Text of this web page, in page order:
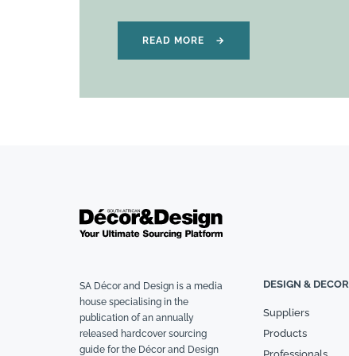
READ MORE →
SA Décor and Design is a media
house specialising in the
publication of an annually
released hardcover sourcing
guide for the Décor and Design
DESIGN & DECOR
Suppliers
Products